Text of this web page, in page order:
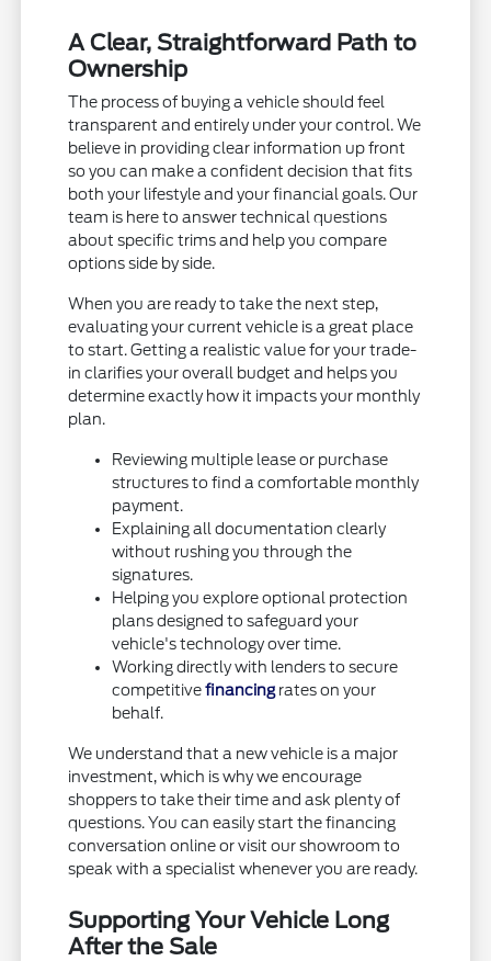
A Clear, Straightforward Path to
Ownership
The process of buying a vehicle should feel
transparent and entirely under your control. We
believe in providing clear information up front
so you can make a confident decision that fits
both your lifestyle and your financial goals. Our
team is here to answer technical questions
about specific trims and help you compare
options side by side.
When you are ready to take the next step,
evaluating your current vehicle is a great place
to start. Getting a realistic value for your trade-
in clarifies your overall budget and helps you
determine exactly how it impacts your monthly
plan.
Reviewing multiple lease or purchase
structures to find a comfortable monthly
payment.
Explaining all documentation clearly
without rushing you through the
signatures.
Helping you explore optional protection
plans designed to safeguard your
vehicle's technology over time.
Working directly with lenders to secure
competitivefinancing rates on your
behalf.
We understand that a new vehicle is a major
investment, which is why we encourage
shoppers to take their time and ask plenty of
questions. You can easily start the financing
conversation online or visit our showroom to
speak with a specialist whenever you are ready.
Supporting Your Vehicle Long
After the Sale